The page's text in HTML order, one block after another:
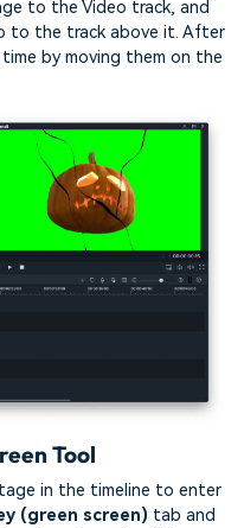
to the Video track, and
to the track above it. After
by moving them on the
Tool
in the timeline to enter
(green screen) tab and